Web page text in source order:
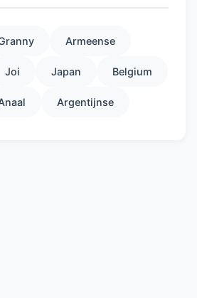
Armeense
Joi Japan Belgium
Argentijnse